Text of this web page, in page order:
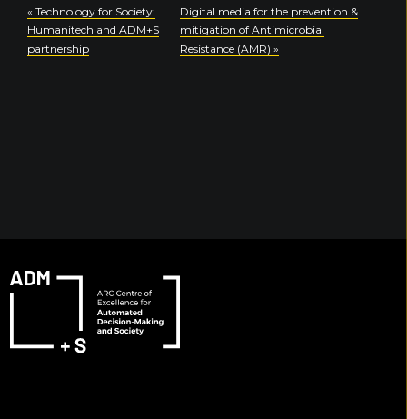
« Technology for Society:
Humanitech and ADM+S
partnership
Digital media for the prevention &
mitigation of Antimicrobial
Resistance (AMR)»